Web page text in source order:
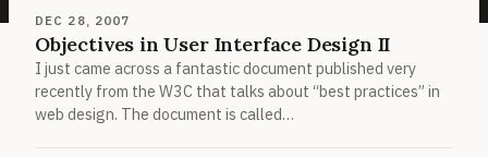
DEC 28, 2007
Objectives in User Interface Design II
I just came across a fantastic document published very
recently from the W3C that talks about “best practices” in
web design. The document is called…